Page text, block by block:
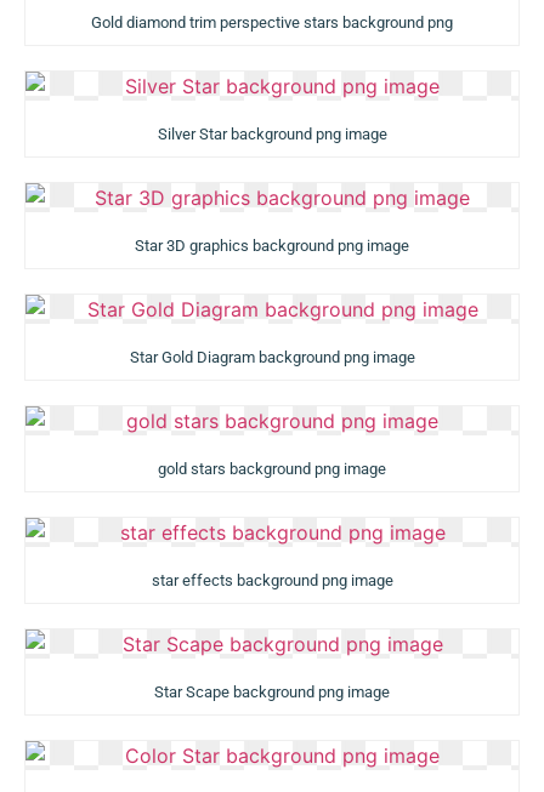
Gold diamond trim perspective stars background png
Silver Star background png image
Star 3D graphics background png image
Star Gold Diagram background png image
gold stars background png image
star effects background png image
Star Scape background png image